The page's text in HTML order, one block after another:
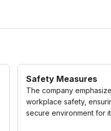
Safety Measures
The company
workplace safety,
secure environment for